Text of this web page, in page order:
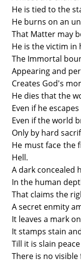
He is tied to the
He burns on an
That Matter may
He is the victim in
The Immortal
Appearing and
Creates God's
He dies that the
Even if he
Even if the world
Only by hard
He must face the
Hell.
A dark concealed
In the human
That claims the
A secret enmity
It leaves a mark
It stamps stain
Till it is slain
There is no